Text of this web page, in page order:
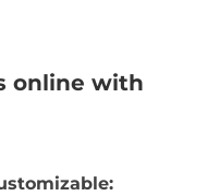
online with